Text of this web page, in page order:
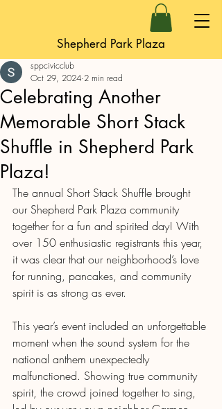
Shepherd Park Plaza
Celebrating Another
Memorable Short Stack
Shuffle in Shepherd Park
Plaza!
sppcivicclub
Oct 29, 2024 2 min read
The annual Short Stack Shuffle brought
our Shepherd Park Plaza community
together for a fun and spirited day! With
over 150 enthusiastic registrants this year,
it was clear that our neighborhood’s love
for running, pancakes, and community
spirit is as strong as ever.
This year’s event included an unforgettable
moment when the sound system for the
national anthem unexpectedly
malfunctioned. Showing true community
spirit, the crowd joined together to sing,